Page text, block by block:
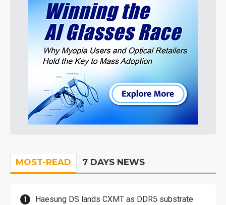
MOST-READ 7 DAYS NEWS
Haesung DS lands CXMT as DDR5 substrate